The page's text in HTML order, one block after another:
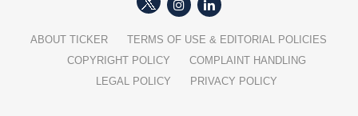
ABOUT TICKER
TERMS OF USE & EDITORIAL POLICIES
COPYRIGHT POLICY
COMPLAINT HANDLING
LEGAL POLICY
PRIVACY POLICY